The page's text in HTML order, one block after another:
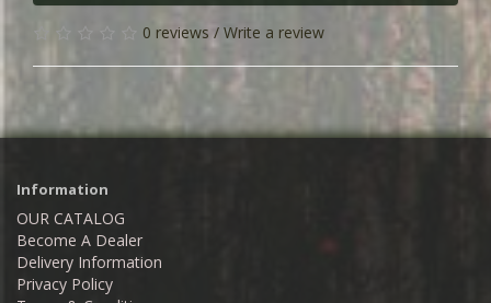
0 reviews / Write a review
Information
OUR CATALOG
Become A Dealer
Delivery Information
Privacy Policy